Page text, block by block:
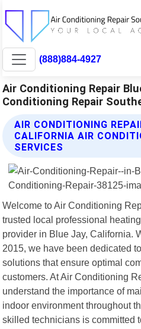
(888)884-4927
Air Conditioning Repair
Conditioning Repair
AIR CONDITIONING
CALIFORNIA AIR
SERVICES
Welcome to Air Conditioning
trusted local professional
provider in Blue Jay, California.
2015, we have been dedicated
solutions that ensure optimal
customers. At Air Conditioning
understand the importance of
indoor environment throughout
skilled technicians is committed